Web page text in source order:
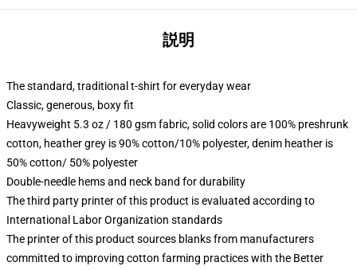
説明
The standard, traditional t-shirt for everyday wear
Classic, generous, boxy fit
Heavyweight 5.3 oz / 180 gsm fabric, solid colors are 100% preshrunk
cotton, heather grey is 90% cotton/10% polyester, denim heather is
50% cotton/ 50% polyester
Double-needle hems and neck band for durability
The third party printer of this product is evaluated according to
International Labor Organization standards
The printer of this product sources blanks from manufacturers
committed to improving cotton farming practices with the Better